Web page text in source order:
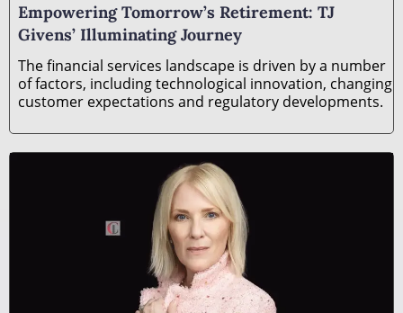
­­­Empowering Tomorrow’s Retirement: TJ
Givens’ Illuminating Journey
The financial services landscape is driven by a number
of factors, including technological innovation, changing
customer expectations and regulatory developments.